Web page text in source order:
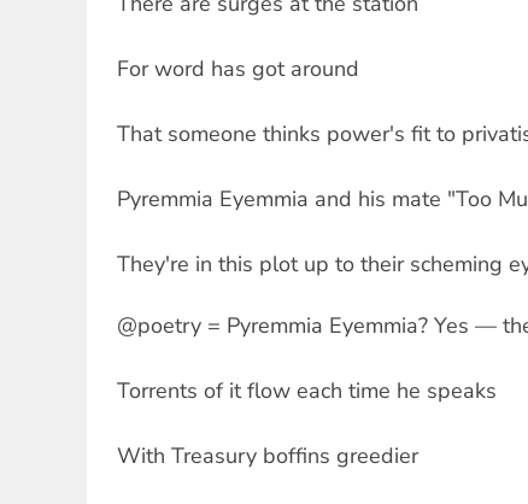
For word has got around
That someone thinks power's fit to
Pyremmia Eyemmia and his mate "Too
They're in this plot up to their scheming
@poetry = Pyremmia Eyemmia? Yes —
Torrents of it flow each time he speaks
With Treasury boffins greedier